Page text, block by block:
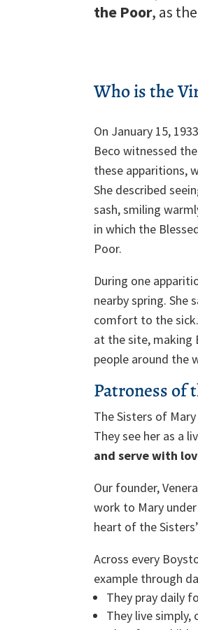
the Poor, as
Who is the
On January 15,
Beco witnessed
these apparitions,
She described
sash, smiling
in which the
Poor.
During one
nearby spring. She
comfort to the
at the site, making
people around the
Patroness of
The Sisters of
They see her as a
and serve with
Our founder,
work to Mary
heart of the
Across every
example through
They pray daily
They live simply,